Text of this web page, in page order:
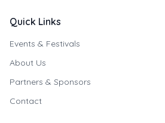
Quick Links
Events & Festivals
About Us
Partners & Sponsors
Contact